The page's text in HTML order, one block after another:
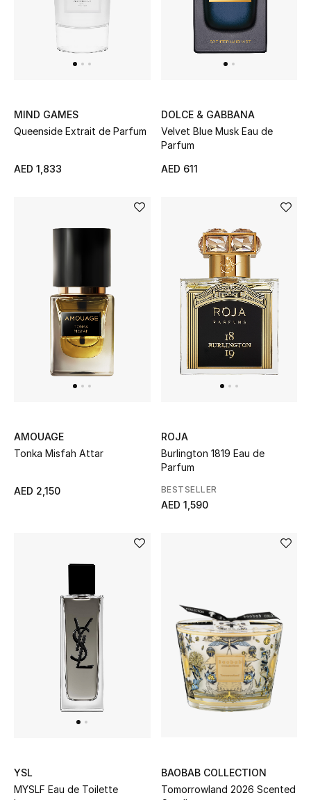
Fine Jewelry
Women
View All
New Season
The Resort Edit
Online Exclusives
Women's Edits
Women's Shoes
STYLE FOR HER
New Season
Women's Bags
Men's Bags
MIND GAMES
Queenside Extrait de Parfum
AED 1,833
DOLCE & GABBANA
Velvet Blue Musk Eau de
Parfum
AED 611
AMOUAGE
Tonka Misfah Attar
AED 2,150
ROJA
Burlington 1819 Eau de
Parfum
BESTSELLER
AED 1,590
YSL
MYSLF Eau de Toilette
BAOBAB COLLECTION
Tomorrowland 2026 Scented